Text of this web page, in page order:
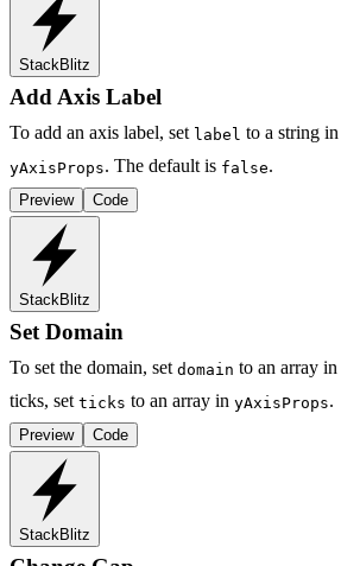
StackBlitz
Add Axis Label
To add an axis label, set label to a string in
yAxisProps. The default is false.
Preview Code
StackBlitz
Set Domain
To set the domain, set domain to an array in
ticks, set ticks to an array in yAxisProps.
Preview Code
StackBlitz